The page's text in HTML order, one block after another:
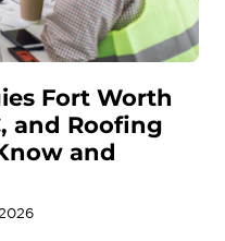
Fort Worth
and Roofing
and